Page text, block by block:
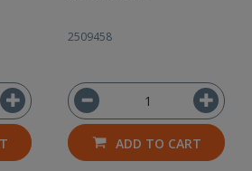
2509458
ADD TO CART